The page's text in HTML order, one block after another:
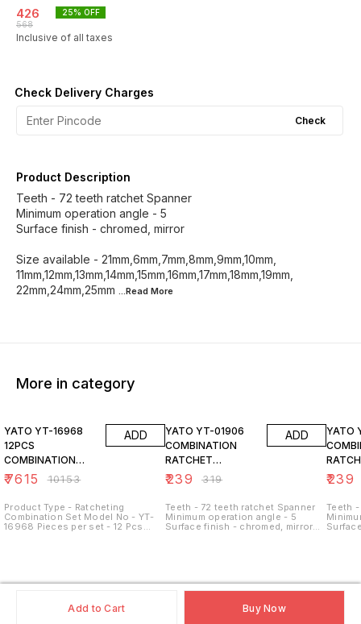
Add to Cart Buy Now
426
568
25% OFF
Inclusive of all taxes
Check Delivery Charges
Check
Product Description
Teeth - 72 teeth ratchet Spanner
Minimum operation angle - 5
Surface finish - chromed, mirror
Size available - 21mm,6mm,7mm,8mm,9mm,10mm,
11mm,12mm,13mm,14mm,15mm,16mm,17mm,18mm,19mm,
22mm,24mm,25mm ...Read More
More in category
YATO YT-16968
12PCS
COMBINATION
RACHET SPANNER
₹7615 ₹10153
ADD
Product Type - Ratcheting
Combination Set Model No - YT-
16968 Pieces per set - 12 Pcs
YATO YT-01906
COMBINATION
RATCHET
WRENCH, 6MM
₹239 ₹319
ADD
Teeth - 72 teeth ratchet Spanner
Minimum operation angle - 5
Surface finish - chromed, mirror
YATO
₹239
Teeth